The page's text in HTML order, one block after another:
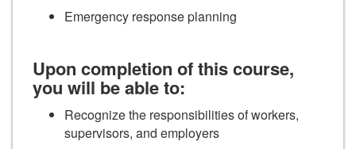
Emergency response planning
Upon completion of this course,
you will be able to:
Recognize the responsibilities of workers,
supervisors, and employers